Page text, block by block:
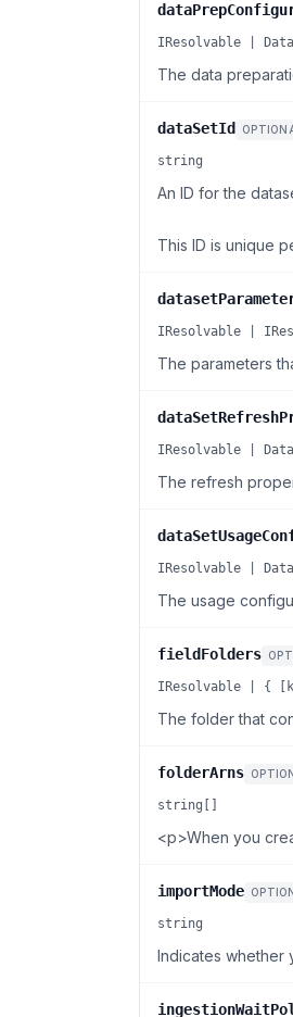
IResolvable |
The data
dataSetId
string
An ID for the
This ID is unique
IResolvable |
The parameters
IResolvable |
The refresh
IResolvable |
The usage
fieldFolders
IResolvable | {
The folder that
folderArns
string[]
<p>When you
importMode
string
Indicates whether